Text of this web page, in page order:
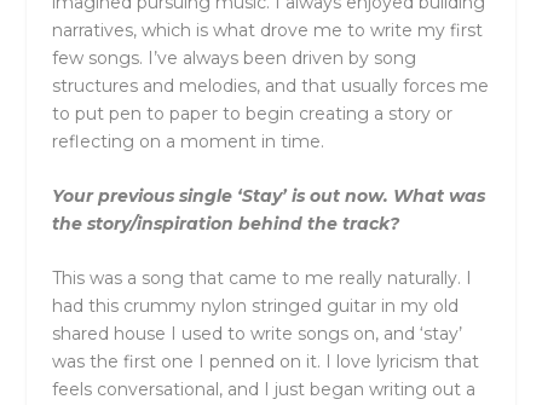
narratives, which is what drove me to write my first
few songs. I’ve always been driven by song
structures and melodies, and that usually forces me
to put pen to paper to begin creating a story or
reflecting on a moment in time.
Your previous single ‘Stay’ is out now. What was
the story/inspiration behind the track?
This was a song that came to me really naturally. I
had this crummy nylon stringed guitar in my old
shared house I used to write songs on, and ‘stay’
was the first one I penned on it. I love lyricism that
feels conversational, and I just began writing out a